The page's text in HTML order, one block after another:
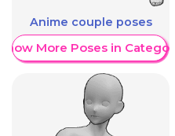
Anime couple poses
More Poses in Category